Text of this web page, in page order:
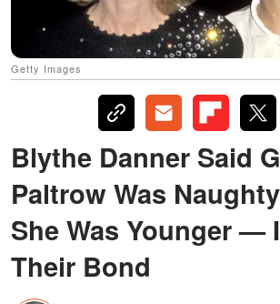
Getty Images
Blythe Danner Said
Paltrow Was
She Was Younger —
Their Bond